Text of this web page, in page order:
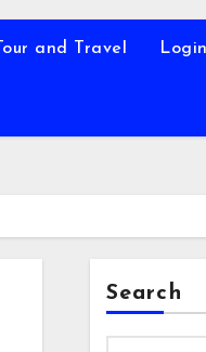
Tour and Travel Login
Search